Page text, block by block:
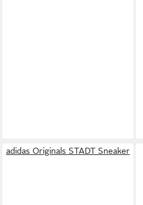
adidas Originals STADT Sneaker